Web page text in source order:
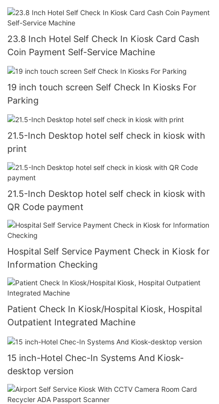
23.8 Inch Hotel Self Check In Kiosk Card Cash
Coin Payment Self-Service Machine
19 inch touch screen Self Check In Kiosks For
Parking
21.5-Inch Desktop hotel self check in kiosk with
print
21.5-Inch Desktop hotel self check in kiosk with
QR Code payment
Hospital Self Service Payment Check in Kiosk for
Information Checking
Patient Check In Kiosk/Hospital Kiosk, Hospital
Outpatient Integrated Machine
15 inch-Hotel Chec-In Systems And Kiosk-
desktop version